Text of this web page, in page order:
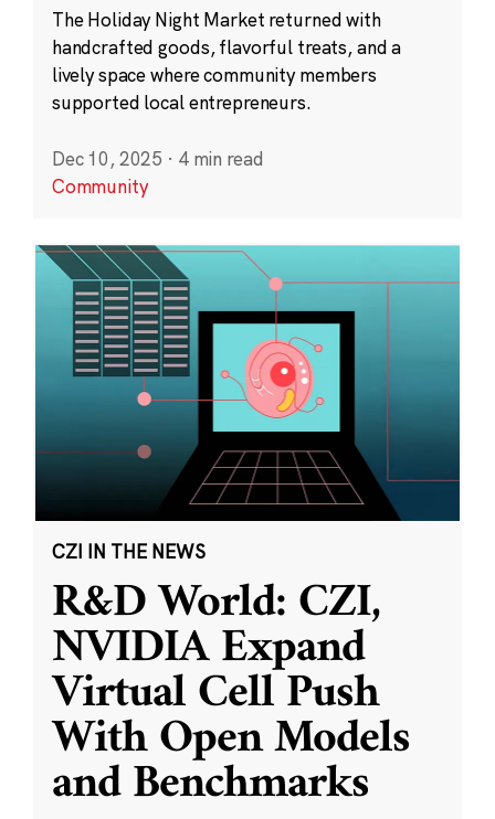
The Holiday Night Market returned with
handcrafted goods, flavorful treats, and a
lively space where community members
supported local entrepreneurs.
Dec 10, 2025 · 4 min read
Community
CZI IN THE NEWS
R&D World: CZI,
NVIDIA Expand
Virtual Cell Push
With Open Models
and Benchmarks